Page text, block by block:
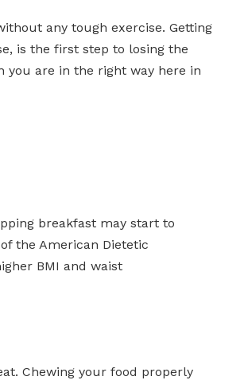
any tough exercise. Getting
is the first step to losing the
you are in the right way here in
breakfast may start to
the American Dietetic
BMI and waist
Chewing your food properly